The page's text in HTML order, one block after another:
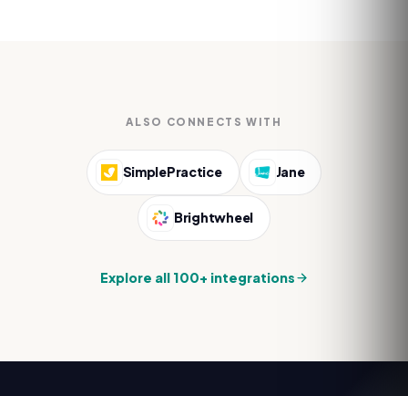
ALSO CONNECTS WITH
SimplePractice Jane
Brightwheel
Explore all 100+ integrations